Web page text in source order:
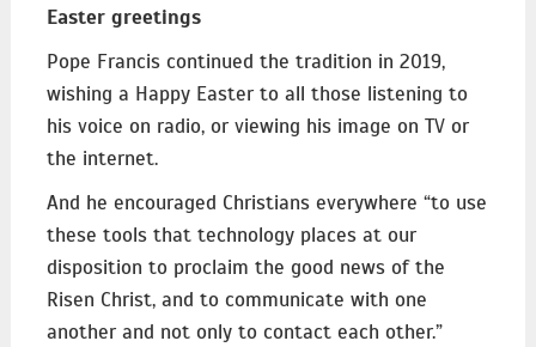
Easter greetings
Pope Francis continued the tradition in 2019,
wishing a Happy Easter to all those listening to
his voice on radio, or viewing his image on TV or
the internet.
And he encouraged Christians everywhere “to use
these tools that technology places at our
disposition to proclaim the good news of the
Risen Christ, and to communicate with one
another and not only to contact each other.”